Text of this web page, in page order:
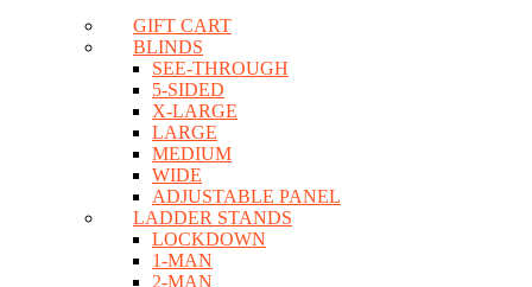
GIFT CART
BLINDS
SEE-THROUGH
5-SIDED
X-LARGE
LARGE
MEDIUM
WIDE
ADJUSTABLE PANEL
LADDER STANDS
LOCKDOWN
1-MAN
2-MAN